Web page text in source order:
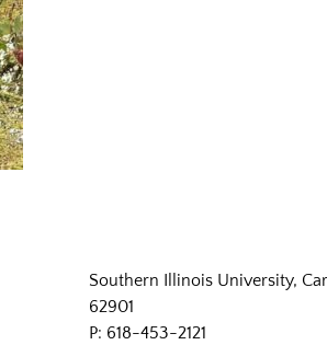
Southern Illinois University,
62901
P: 618-453-2121